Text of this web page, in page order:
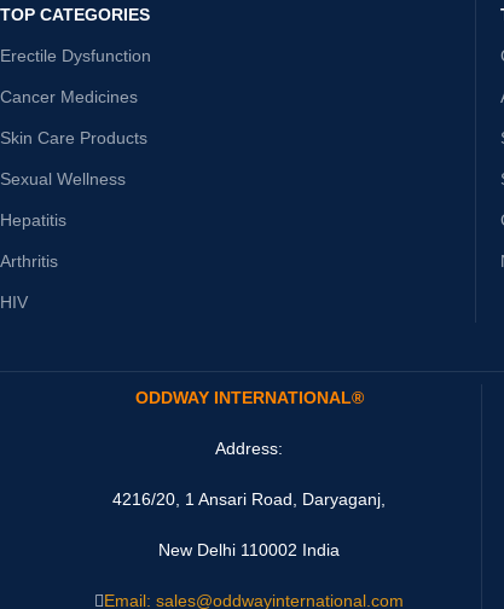
TOP CATEGORIES
Erectile Dysfunction
Cancer Medicines
Skin Care Products
Sexual Wellness
Hepatitis
Arthritis
HIV
ODDWAY INTERNATIONAL®
Address:
4216/20, 1 Ansari Road, Daryaganj,
New Delhi 110002 India
Email: sales@oddwayinternational.com